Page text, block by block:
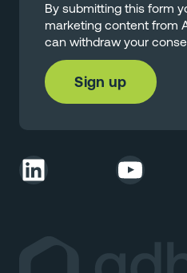
By submitting this form
marketing content from
can withdraw your
LinkedIn YouTube